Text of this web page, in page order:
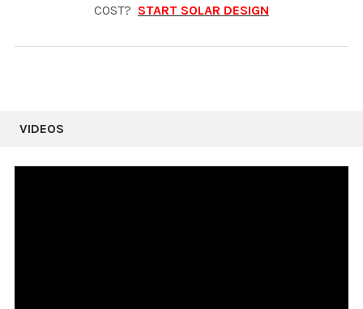
COST? START SOLAR DESIGN
VIDEOS